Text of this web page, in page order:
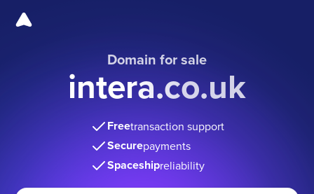
Domain for sale
intera.co.uk
Freetransaction support
Securepayments
Spaceshipreliability